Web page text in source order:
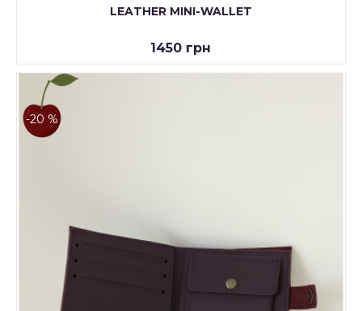
LEATHER MINI-WALLET
1450 грн
-20 %